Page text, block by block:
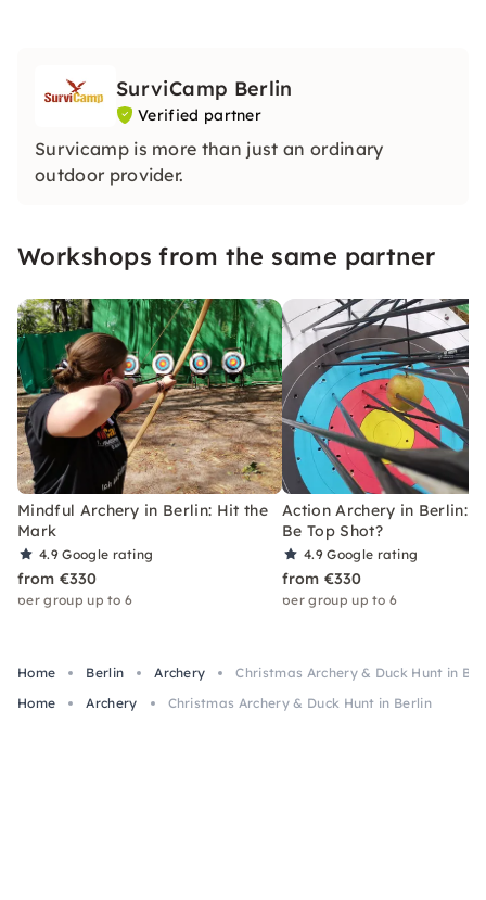
SurviCamp Berlin
Verified partner
Survicamp is more than just an ordinary
outdoor provider.
Workshops from the same partner
Mindful Archery in Berlin: Hit the
Mark
4.9Google rating
from €330
per group up to 6
Action Archery in Berlin:
Be Top Shot?
4.9Google rating
from €330
per group up to 6
Home Berlin Archery
Christmas Archery & Duck Hunt in
Home
Archery Christmas Archery & Duck Hunt in Berlin